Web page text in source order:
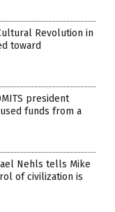
Revolution in
toward
president
funds from a
Nehls tells Mike
of civilization is